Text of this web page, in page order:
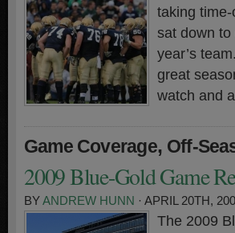
taking
sat down
year’s
great
watch and
Game Coverage, Off-
2009 Blue-Gold Game
BYANDREW HUNN · APRIL 20TH,
The 2009